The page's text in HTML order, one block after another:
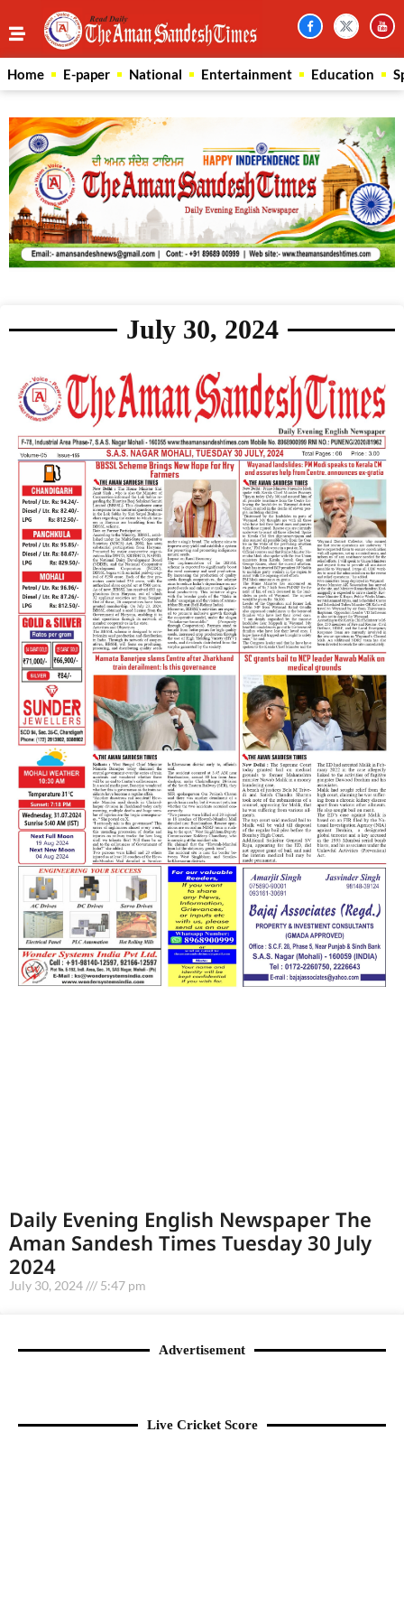
Home E-paper National Entertainment Education
July 30, 2024
Daily Evening English Newspaper The
Aman Sandesh Times Tuesday 30 July
2024
July 30, 2024 5:47 pm
Advertisement
Live Cricket Score